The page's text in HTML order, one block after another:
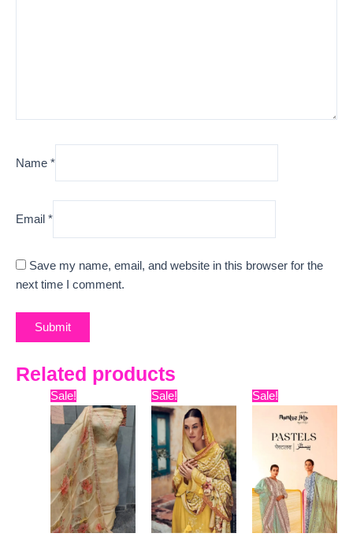
Name *
Email *
Save my name, email, and website in this browser for the
next time I comment.
Related products
Sale!
Original
price
was:
₹9,999.
Current
price
is:
₹6,140.
Sale!
Original
price
was:
₹15,999.
Current
price
₹12,650.
Sale!
Original
price
₹9,899.
price